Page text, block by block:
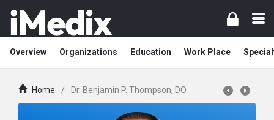
Overview Organizations Education Work Place
Home / Dr. Benjamin P. Thompson, DO